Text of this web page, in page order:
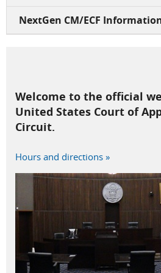
NextGen CM/ECF
Welcome to the official
United States Court of
Circuit.
Hours and directions »